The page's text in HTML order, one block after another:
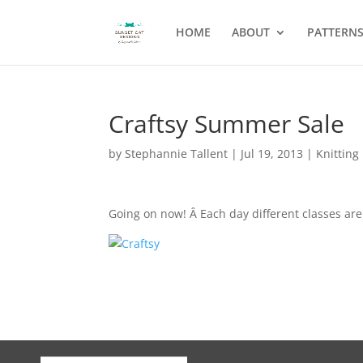
HOME ABOUT PATTERNS
Craftsy Summer Sale
byStephannie Tallent | Jul 19, 2013 | Knitting
Going on now! Â Each day different classes